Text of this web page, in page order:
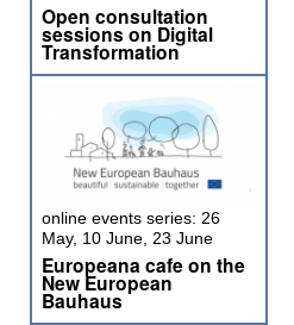
Open consultation
sessions on Digital
Transformation
online events series: 26
May, 10 June, 23 June
Europeana cafe on the
New European
Bauhaus